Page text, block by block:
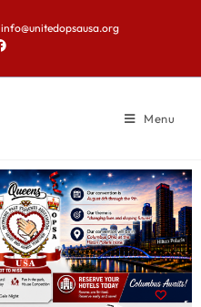
info@unitedopsausa.org
Menu